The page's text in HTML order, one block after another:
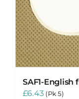
SAF1-English
£6.43 (Pk 5)